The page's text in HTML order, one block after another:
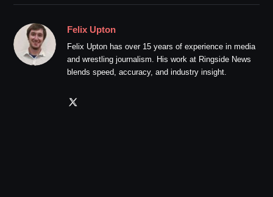
Felix Upton
Felix Upton has over 15 years of experience in media
and wrestling journalism. His work at Ringside News
blends speed, accuracy, and industry insight.